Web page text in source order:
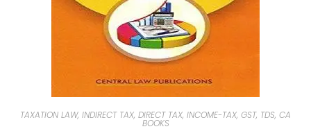
TAXATION LAW, INDIRECT TAX, DIRECT TAX, INCOME-TAX, GST, TDS, CA
BOOKS